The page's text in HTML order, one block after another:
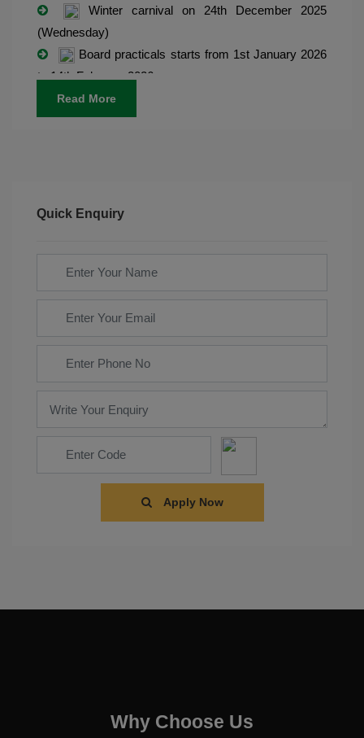
Winter carnival on 24th December 2025
(Wednesday)
Board practicals starts from 1st January 2026
to 14th February 2026
Admission open for classes Play group to IX.
Final exams starts from 8th March 2025.
Read More
Quick Enquiry
Apply Now
Why Choose Us